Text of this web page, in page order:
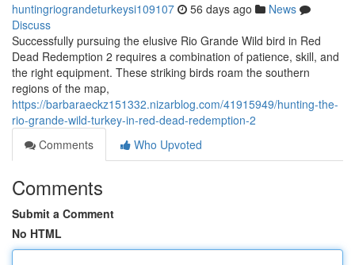
huntingriograndeturkeysi109107 56 days ago
News
Discuss
Successfully pursuing the elusive Rio Grande Wild bird in Red
Dead Redemption 2 requires a combination of patience, skill, and
the right equipment. These striking birds roam the southern
regions of the map,
https://barbaraeckz151332.nizarblog.com/41915949/hunting-the-
rio-grande-wild-turkey-in-red-dead-redemption-2
Comments
Who Upvoted
Comments
Submit a Comment
No HTML